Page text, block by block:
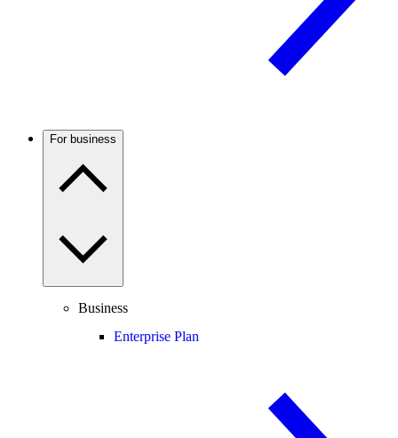
For business
Business
Enterprise Plan